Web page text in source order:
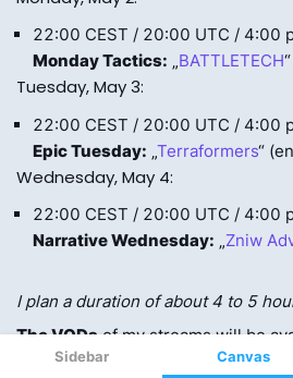
Sidebar Canvas